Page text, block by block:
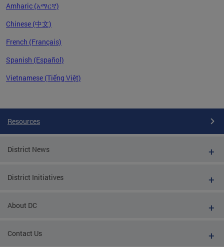
Amharic (አማርኛ)
Chinese (中文)
French (Français)
Spanish (Español)
Vietnamese (Tiếng Việt)
Resources
District News
District Initiatives
About DC
Contact Us